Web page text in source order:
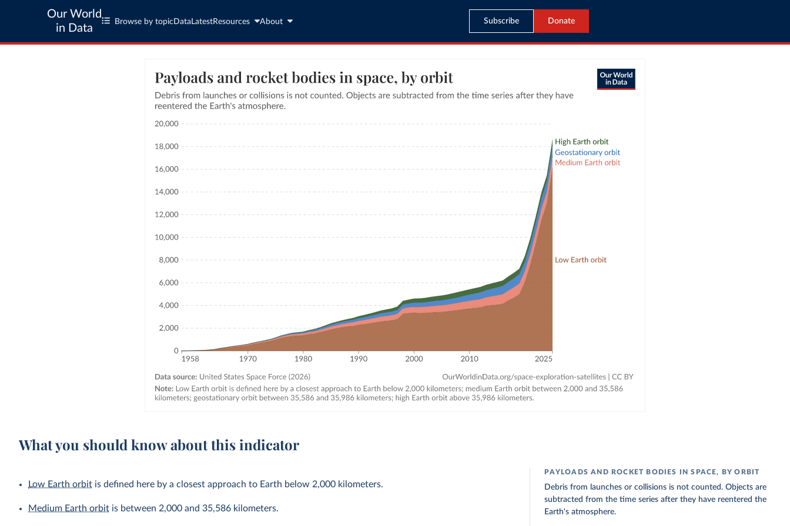
Our World
in Data
Browse by topic Data LatestResources About Subscribe Donate
What you should know about this indicator
Low Earth orbit is defined here by a closest approach to Earth below 2,000 kilometers.
Medium Earth orbit is between 2,000 and 35,586 kilometers.
PAYLOADS AND ROCKET BODIES IN SPACE, BY ORBIT
Debris from launches or collisions is not counted. Objects are
subtracted from the time series after they have reentered the
Earth's atmosphere.